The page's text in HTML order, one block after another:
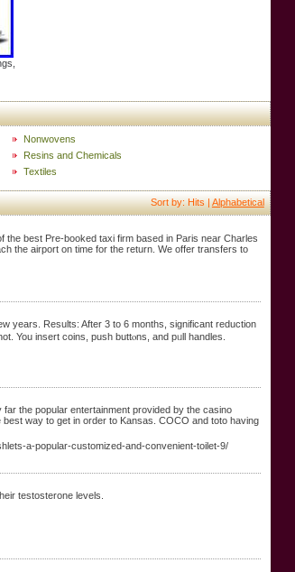
Nonwovens
Resins and Chemicals
Textiles
Sort by: Hits |Alphabetical
best Pre-booked taxi firm based in Paris near Charles
the airport on time for the return. We offer transfers to
years. Results: After 3 to 6 months, signifіcant reduction
You insert coins, push buttⲟns, and pᥙll handles.
the popular entertainment provided by the casino
way to get in order to Kansas. COCO and toto having
a-popular-customized-and-convenient-toilet-9/
testosterone levels.